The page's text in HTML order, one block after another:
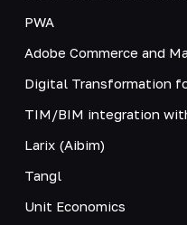
PWA
Adobe Commerce and
Digital Transformation
TIM/BIM integration
Larix (Aibim)
Tangl
Unit Economics